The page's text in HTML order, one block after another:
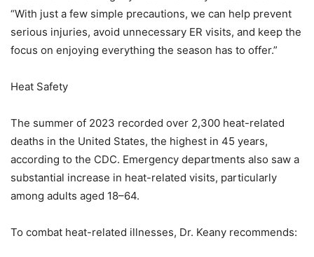
“With just a few simple precautions, we can help prevent
serious injuries, avoid unnecessary ER visits, and keep the
focus on enjoying everything the season has to offer.”
Heat Safety
The summer of 2023 recorded over 2,300 heat-related
deaths in the United States, the highest in 45 years,
according to the CDC. Emergency departments also saw a
substantial increase in heat-related visits, particularly
among adults aged 18–64.
To combat heat-related illnesses, Dr. Keany recommends: